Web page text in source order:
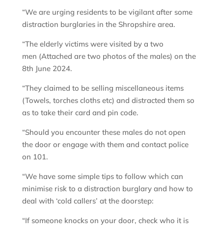
“We are urging residents to be vigilant after some
distraction burglaries in the Shropshire area.
“The elderly victims were visited by a two
men (Attached are two photos of the males) on the
8th June 2024.
“They claimed to be selling miscellaneous items
(Towels, torches cloths etc) and distracted them so
as to take their card and pin code.
“Should you encounter these males do not open
the door or engage with them and contact police
on 101.
“We have some simple tips to follow which can
minimise risk to a distraction burglary and how to
deal with ‘cold callers’ at the doorstep:
“If someone knocks on your door, check who it is